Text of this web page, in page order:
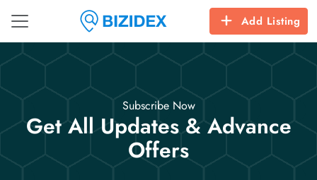
Add Listing
Subscribe Now
Get All Updates & Advance
Offers